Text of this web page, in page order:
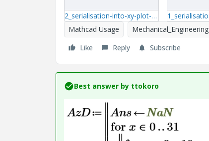
2_serialisation-into-xy-plot-mthcd-15.zip
Mathcad Usage
Mechanical_Engineering
Like
Reply Subscribe
Best answer by ttokoro